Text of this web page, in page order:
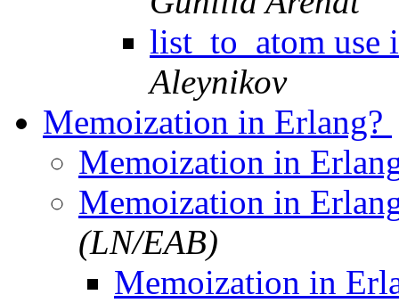
list_to_atom
Aleynikov
Memoization in Erlang?
Memoization in
Memoization in
(LN/EAB)
Memoization in